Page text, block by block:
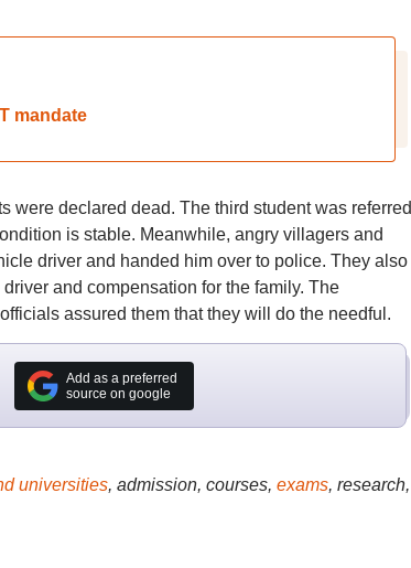
mandate
were declared dead. The third student was referred
is stable. Meanwhile, angry villagers and
driver and handed him over to police. They also
and compensation for the family. The
assured them that they will do the needful.
Add as a preferred
source on google
universities, admission, courses, exams, research,